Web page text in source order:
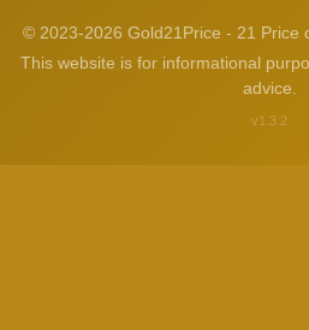
© 2023-2026 Gold21Price - 21 Price
This website is for informational
advice.
v1.3.2